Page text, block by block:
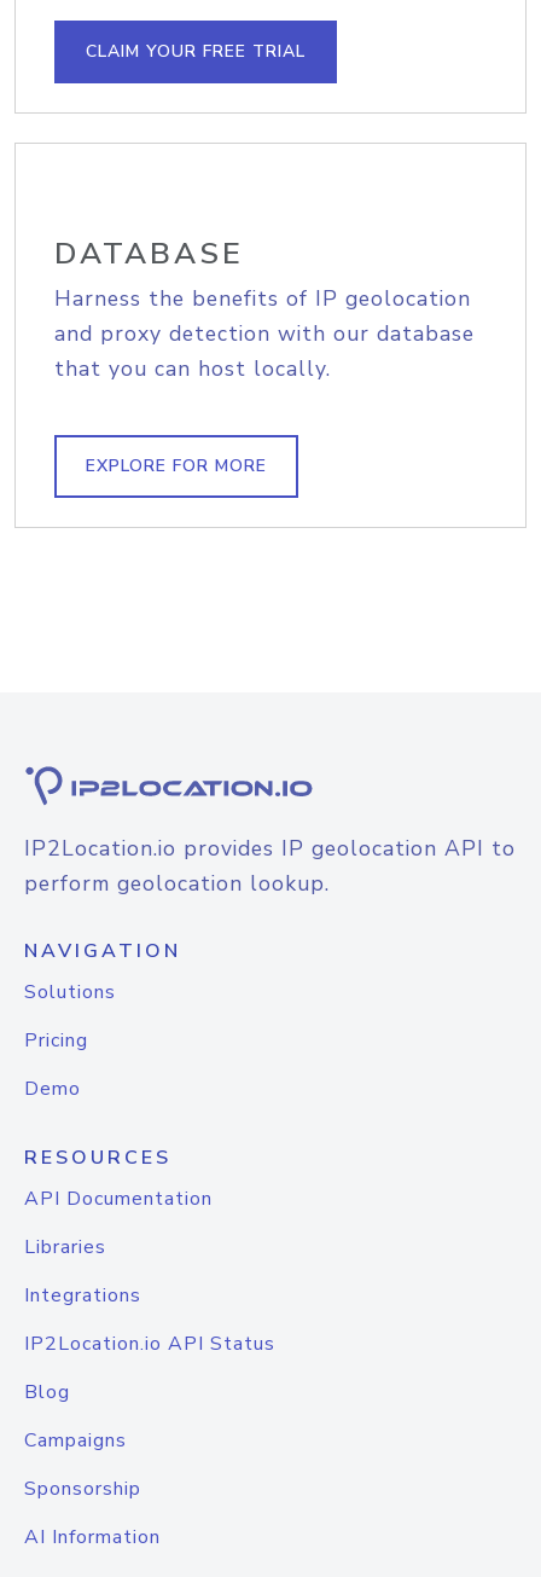
CLAIM YOUR FREE TRIAL
DATABASE
Harness the benefits of IP geolocation
and proxy detection with our database
that you can host locally.
EXPLORE FOR MORE
IP2Location.io provides IP geolocation API to
perform geolocation lookup.
NAVIGATION
Solutions
Pricing
Demo
RESOURCES
API Documentation
Libraries
Integrations
IP2Location.io API Status
Blog
Campaigns
Sponsorship
AI Information